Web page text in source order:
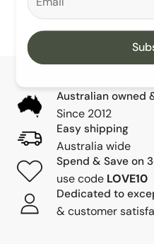
Australian owned
Since 2012
Easy shipping
Australia wide
Spend & Save on
use code LOVE10
Dedicated to
& customer